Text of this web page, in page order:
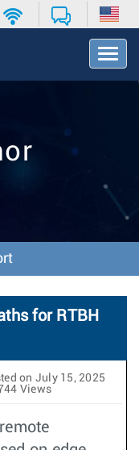
T
o
v
o
n
for RTBH
on July 15, 2025
Views